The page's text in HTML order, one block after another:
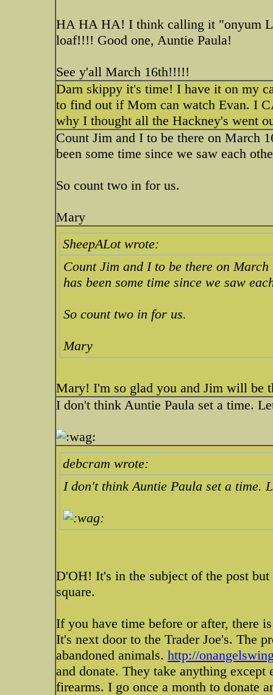
HA HA HA! I think calling it "onyum
loaf!!!! Good one, Auntie Paula!
See y'all March 16th!!!!!
Darn skippy it's time! I have it on my
to find out if Mom can watch Evan. I
why I thought all the Hackney's went
Count Jim and I to be there on March
been some time since we saw each
So count two in for us.
Mary
SheepALot wrote:
Count Jim and I to be there on
has been some time since we saw
So count two in for us.
Mary
Mary! I'm so glad you and Jim will be
I don't think Auntie Paula set a time.
debcram wrote:
I don't think Auntie Paula set a time.
D'OH! It's in the subject of the post
square.
If you have time before or after, there
It's next door to the Trader Joe's. The
abandoned animals. http://
and donate. They take anything
firearms. I go once a month to donate